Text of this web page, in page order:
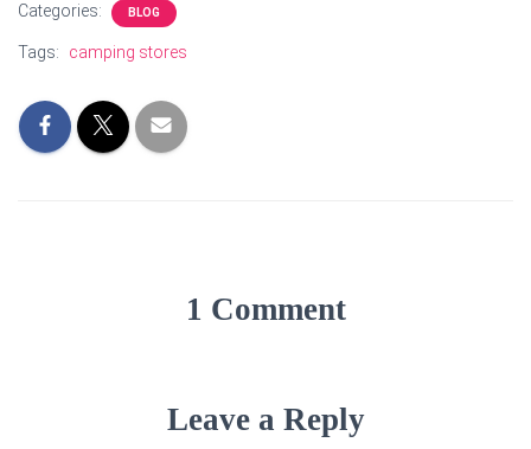
Categories: BLOG
Tags: camping stores
1 Comment
Leave a Reply